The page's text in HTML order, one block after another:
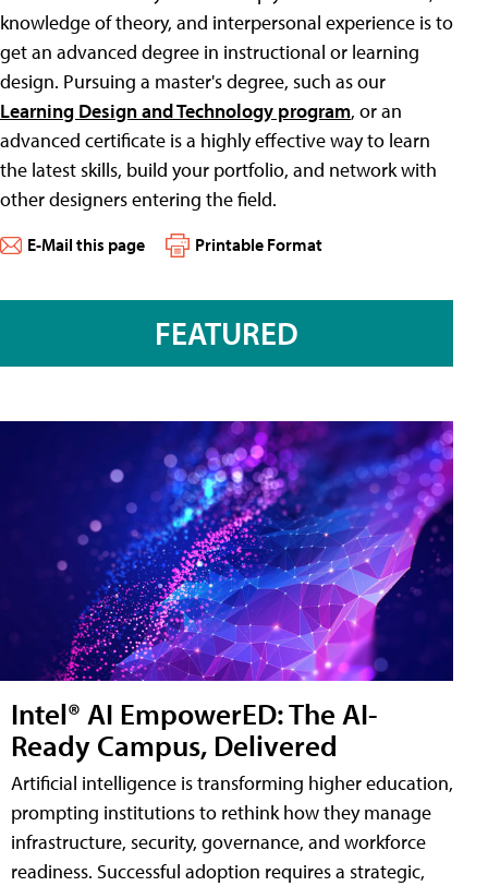
knowledge of theory, and interpersonal experience is to
get an advanced degree in instructional or learning
design. Pursuing a master's degree, such as our
Learning Design and Technology program, or an
advanced certificate is a highly effective way to learn
the latest skills, build your portfolio, and network with
other designers entering the field.
E-Mail this page Printable Format
FEATURED
Intel® AI EmpowerED: The AI-
Ready Campus, Delivered
Artificial intelligence is transforming higher education,
prompting institutions to rethink how they manage
infrastructure, security, governance, and workforce
readiness. Successful adoption requires a strategic,